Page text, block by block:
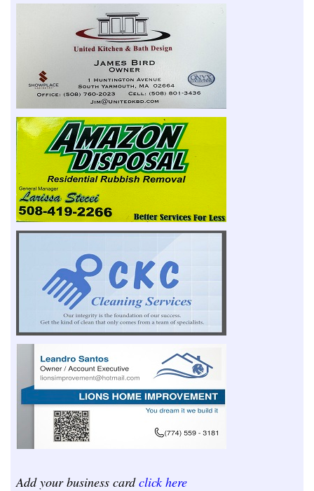
Add your business cardclick here